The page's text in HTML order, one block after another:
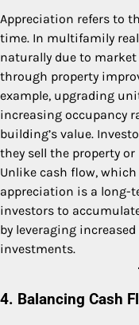
Appreciation refers to
time. In multifamily
naturally due to
through property
example, upgrading
increasing occupancy
building’s value.
they sell the property
Unlike cash flow,
appreciation is a long-
investors to
by leveraging
investments.
4. Balancing Cash